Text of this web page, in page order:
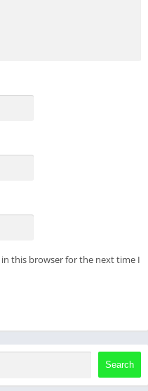
this browser for the next time I
Search